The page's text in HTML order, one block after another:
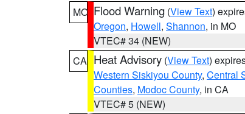
MO Flood Warning (View Text)
Oregon, Howell, Shannon, in MO
VTEC# 34 (NEW)
CA Heat Advisory (View Text)
Western Siskiyou County, Central
Counties, Modoc County, in CA
VTEC# 5 (NEW)